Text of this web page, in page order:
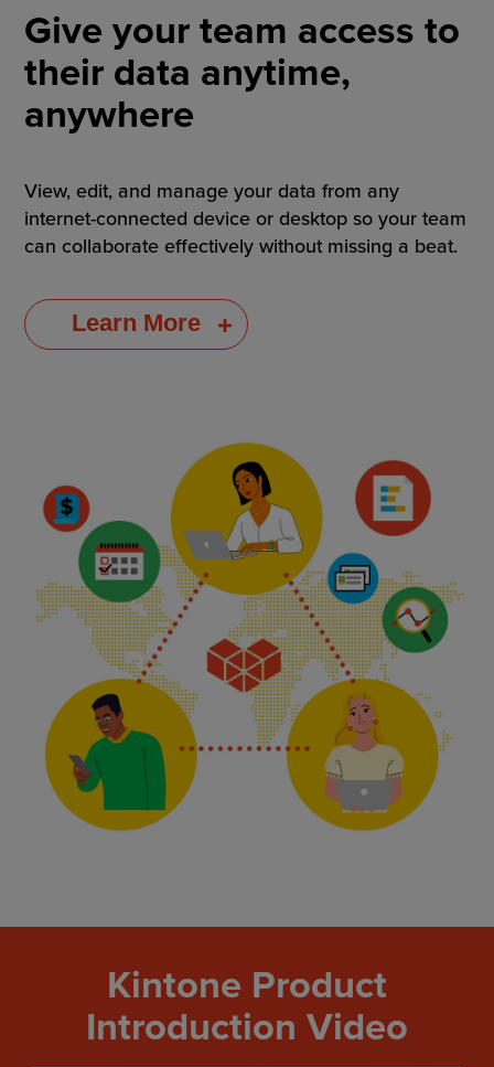
Give your team access to
their data anytime,
anywhere
View, edit, and manage your data from any
internet-connected device or desktop so your team
can collaborate effectively without missing a beat.
Learn More
Kintone Product
Introduction Video